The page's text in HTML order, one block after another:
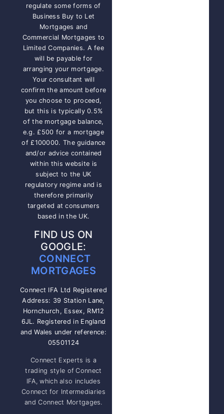
regulate some forms of
Business Buy to Let
Mortgages and
Commercial Mortgages to
Limited Companies. A fee
will be payable for
arranging your mortgage.
Your consultant will
confirm the amount before
you choose to proceed,
but this is typically 0.5%
of the mortgage balance,
e.g. £500 for a mortgage
of £100000. The guidance
and/or advice contained
within this website is
subject to the UK
regulatory regime and is
therefore primarily
targeted at consumers
based in the UK.
FIND US ON
GOOGLE:
CONNECT
MORTGAGES
Connect IFA Ltd Registered
Address: 39 Station Lane,
Hornchurch, Essex, RM12
6JL. Registered in England
and Wales under reference:
05501124
Connect Experts is a
trading style of Connect
IFA, which also includes
Connect for Intermediaries
and Connect Mortgages.